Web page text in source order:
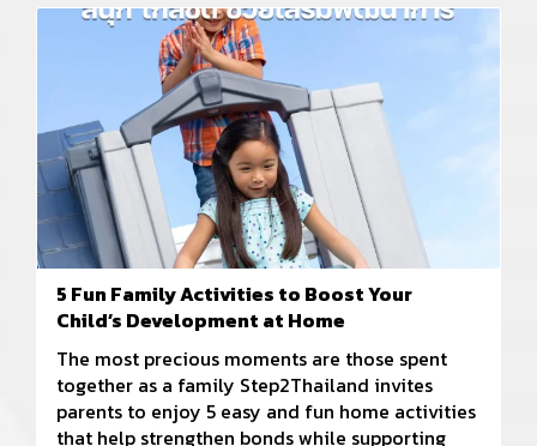
5 Fun Family Activities to Boost Your
Child’s Development at Home
The most precious moments are those spent
together as a family Step2Thailand invites
parents to enjoy 5 easy and fun home activities
that help strengthen bonds while supporting